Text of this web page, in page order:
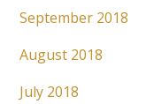
September 2018
August 2018
July 2018